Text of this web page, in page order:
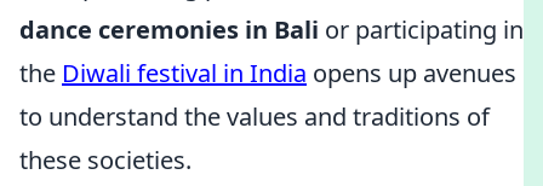
dance ceremonies in Bali or participating in
the Diwali festival in India opens up avenues
to understand the values and traditions of
these societies.